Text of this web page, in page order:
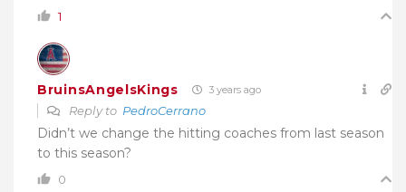
1
BruinsAngelsKings 3 years ago
Reply to PedroCerrano
Didn’t we change the hitting coaches from last season
to this season?
0